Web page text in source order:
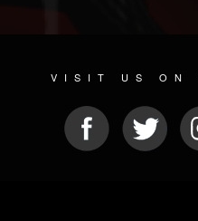
VISIT US ON